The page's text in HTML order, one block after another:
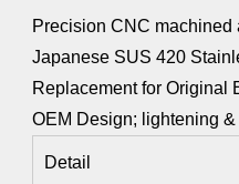
Precision CNC
Japanese SUS 420
Replacement for Original
OEM Design; lightening
Detail